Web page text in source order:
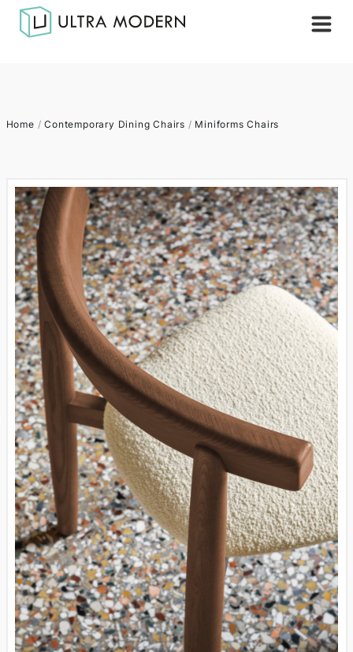
Home /Contemporary Dining Chairs / Miniforms Chairs